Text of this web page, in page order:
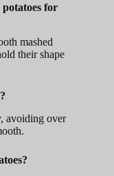
potatoes for
mashed
their shape
avoiding over